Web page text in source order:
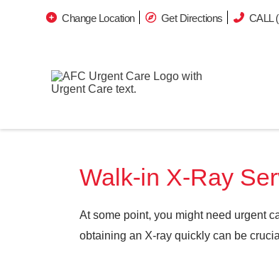
Change Location Get Directions CALL
Walk-in X-Ray
At some point, you might need urgent
obtaining an X-ray quickly can be